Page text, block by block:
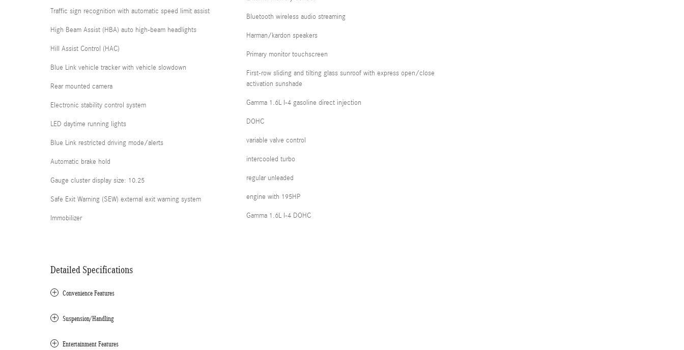
Traffic sign recognition with automatic speed limit assist
High Beam Assist (HBA) auto high-beam headlights
Hill Assist Control (HAC)
Blue Link vehicle tracker with vehicle slowdown
Rear mounted camera
Electronic stability control system
LED daytime running lights
Blue Link restricted driving mode/alerts
Automatic brake hold
Gauge cluster display size: 10.25
Safe Exit Warning (SEW) external exit warning system
Immobilizer
Bluetooth wireless audio streaming
Harman/kardon speakers
Primary monitor touchscreen
First-row sliding and tilting glass sunroof with express open/close
activation sunshade
Gamma 1.6L I-4 gasoline direct injection
DOHC
variable valve control
intercooled turbo
regular unleaded
engine with 195HP
Gamma 1.6L I-4 DOHC
Detailed Specifications
Convenience Features
Suspension/Handling
Entertainment Features